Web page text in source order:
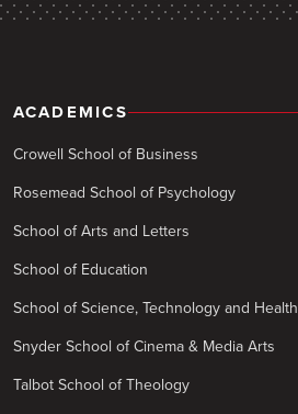
ACADEMICS
Crowell School of Business
Rosemead School of Psychology
School of Arts and Letters
School of Education
School of Science, Technology and Health
Snyder School of Cinema & Media Arts
Talbot School of Theology